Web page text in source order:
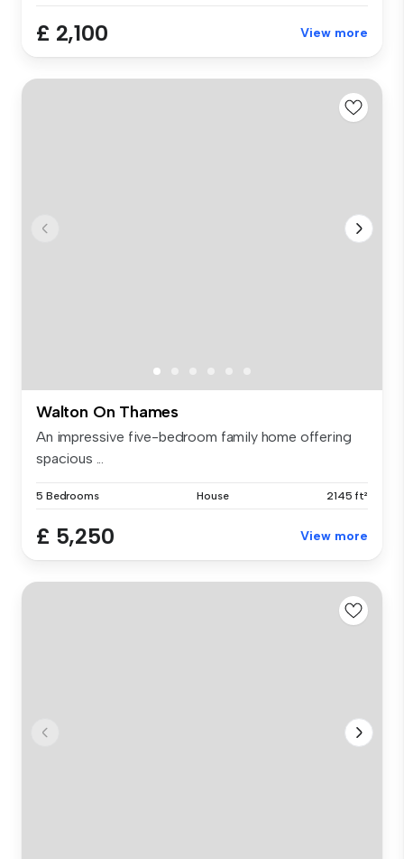
£ 2,100 View more
Walton On Thames
An impressive five-bedroom family home offering
spacious ...
5 Bedrooms House 2145 ft²
£ 5,250 View more